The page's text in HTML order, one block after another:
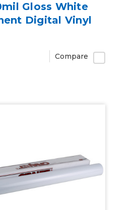
Gloss White
Digital Vinyl
Compare